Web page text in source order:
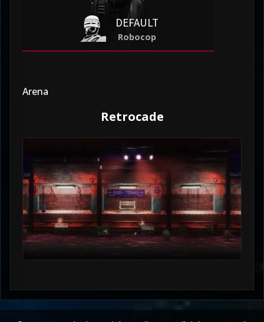
DEFAULT
Robocop
Arena
Retrocade